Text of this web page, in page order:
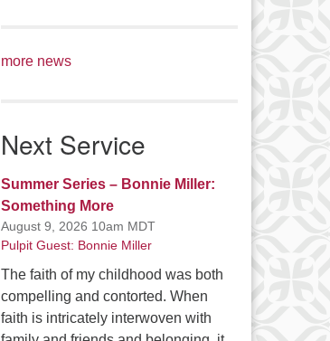
more news
Next Service
Summer Series – Bonnie Miller:
Something More
August 9, 2026 10am MDT
Pulpit Guest: Bonnie Miller
The faith of my childhood was both
compelling and contorted. When
faith is intricately interwoven with